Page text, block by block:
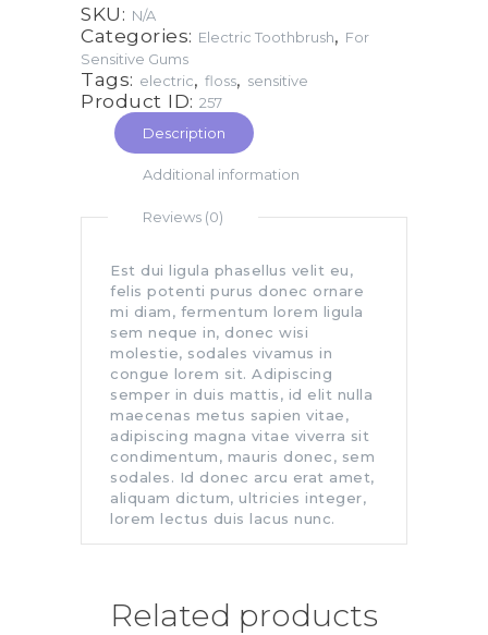
SKU: N/A
Categories: Electric Toothbrush, For
Sensitive Gums
Tags: electric, floss, sensitive
Product ID: 257
Description
Additional information
Reviews (0)
Est dui ligula phasellus velit eu,
felis potenti purus donec ornare
mi diam, fermentum lorem ligula
sem neque in, donec wisi
molestie, sodales vivamus in
congue lorem sit. Adipiscing
semper in duis mattis, id elit nulla
maecenas metus sapien vitae,
adipiscing magna vitae viverra sit
condimentum, mauris donec, sem
sodales. Id donec arcu erat amet,
aliquam dictum, ultricies integer,
lorem lectus duis lacus nunc.
Related products